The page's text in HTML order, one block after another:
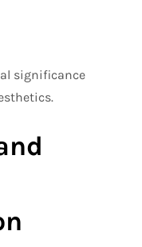
significance